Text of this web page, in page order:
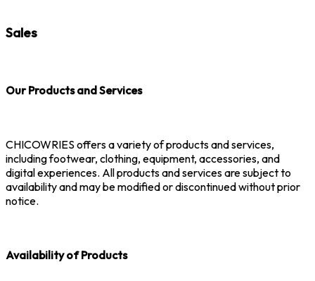
Sales
Our Products and Services
CHICOWRIES offers a variety of products and services,
including footwear, clothing, equipment, accessories, and
digital experiences. All products and services are subject to
availability and may be modified or discontinued without prior
notice.
Availability of Products